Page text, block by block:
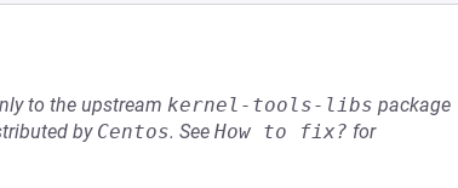
to the upstream kernel-tools-libs package
by Centos. See How to fix? for